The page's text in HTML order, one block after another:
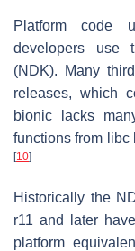
Platform code
developers use
(NDK). Many
releases, which
bionic lacks
functions from libc
[10]
Historically the
r11 and later
platform